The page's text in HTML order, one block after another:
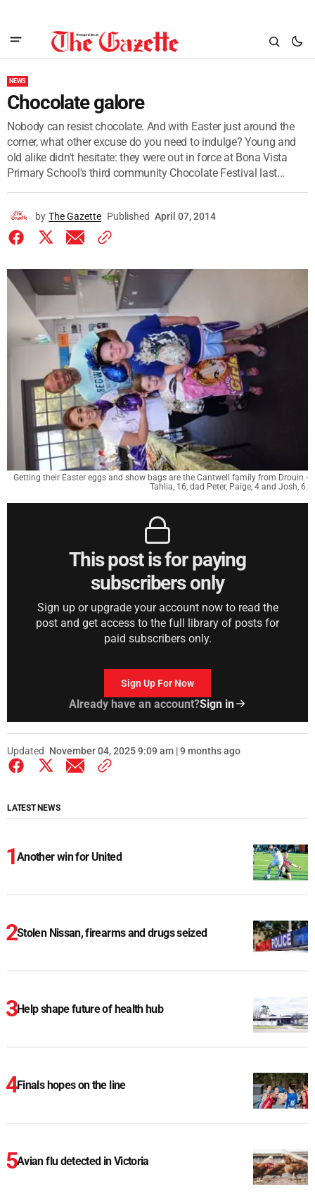
NEWS
Chocolate galore
Nobody can resist chocolate. And with Easter just around the
corner, what other excuse do you need to indulge? Young and
old alike didn't hesitate: they were out in force at Bona Vista
Primary School's third community Chocolate Festival last...
by The Gazette Published April 07, 2014
Getting their Easter eggs and show bags are the Cantwell family from Drouin -
Tahlia, 16, dad Peter, Paige, 4 and Josh, 6.
This post is for paying
subscribers only
Sign up or upgrade your account now to read the
post and get access to the full library of posts for
paid subscribers only.
Sign Up For Now
Already have an account?Sign in
Updated November 04, 2025 9:09 am | 9 months ago
LATEST NEWS
Another win for United
Stolen Nissan, firearms and drugs seized
Help shape future of health hub
Finals hopes on the line
Avian flu detected in Victoria